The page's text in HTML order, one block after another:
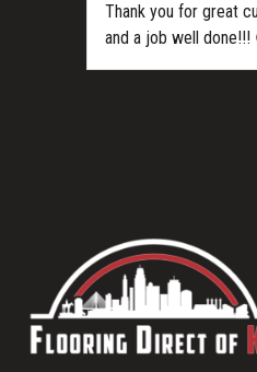
Thank you for great
and a job well done!!!